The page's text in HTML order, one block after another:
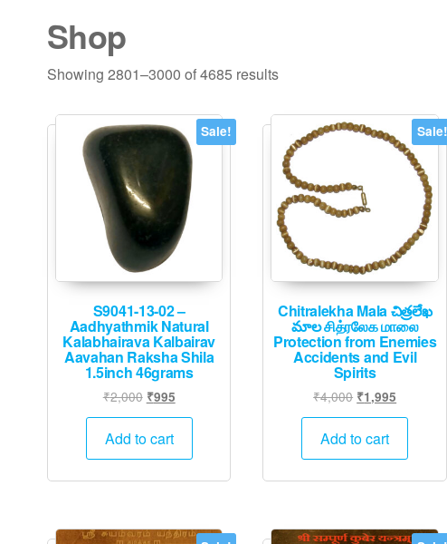
Shop
Showing 2801–3000 of 4685 resultsSorted
latest
Sale!
S9041-13-02 –
Aadhyathmik Natural
Kalabhairava Kalbairav
Aavahan Raksha Shila
1.5inch 46grams
₹2,000 Original
price
was:
₹995Current
price
₹995.
Add to cart
Sale!
Chitralekha Mala చిత్రలేఖ
మాల சித்ரலேக மாலை
Protection from Enemies
Accidents and Evil
Spirits
₹4,000 Original
price
was:
₹1,995
price
₹1,995.
Add to cart